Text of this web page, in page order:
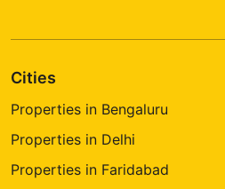
Cities
Properties in Bengaluru
Properties in Delhi
Properties in Faridabad